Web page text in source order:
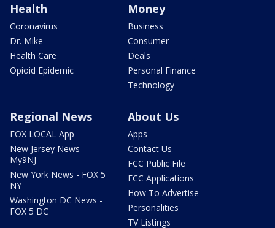
Health
Coronavirus
Dr. Mike
Health Care
Opioid Epidemic
Money
Business
Consumer
Deals
Personal Finance
Technology
Regional News
FOX LOCAL App
New Jersey News -
My9NJ
New York News - FOX 5
NY
Washington DC News -
FOX 5 DC
About Us
Apps
Contact Us
FCC Public File
FCC Applications
How To Advertise
Personalities
TV Listings